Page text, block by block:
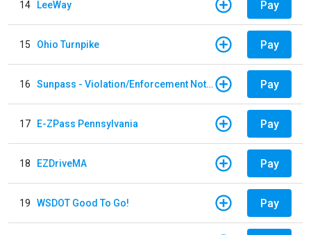
14 LeeWay Pay
15 Ohio Turnpike Pay
16 Sunpass - Violation/Enforcement Notice Pay
17 E-ZPass Pennsylvania Pay
18 EZDriveMA Pay
19 WSDOT Good To Go! Pay